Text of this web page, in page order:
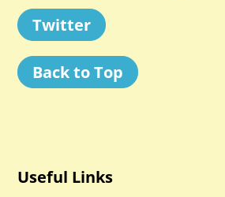
Twitter
Back to Top
Useful Links